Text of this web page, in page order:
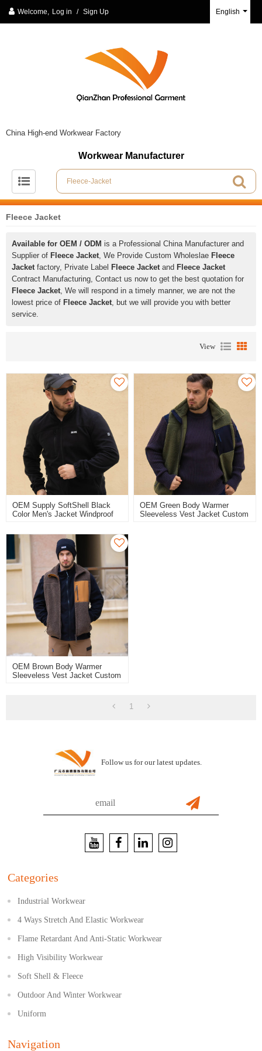
Welcome, Log in / Sign Up English
China High-end Workwear Factory
Workwear Manufacturer
Fleece Jacket
Available for OEM / ODM is a Professional China Manufacturer and
Supplier of Fleece Jacket , We Provide Custom Wholeslae Fleece
Jacket factory, Private Label Fleece Jacket and Fleece Jacket
Contract Manufacturing, Contact us now to get the best quotation for
Fleece Jacket , We will respond in a timely manner, we are not the
lowest price of Fleece Jacket , but we will provide you with better
service.
View
OEM Supply SoftShell Black
Color Men's Jacket Windproof
OEM Green Body Warmer
Sleeveless Vest Jacket Custom
OEM Brown Body Warmer
Sleeveless Vest Jacket Custom
1
Follow us for our latest updates.
Categories
Industrial Workwear
4 Ways Stretch And Elastic Workwear
Flame Retardant And Anti-Static Workwear
High Visibility Workwear
Soft Shell & Fleece
Outdoor And Winter Workwear
Uniform
Navigation